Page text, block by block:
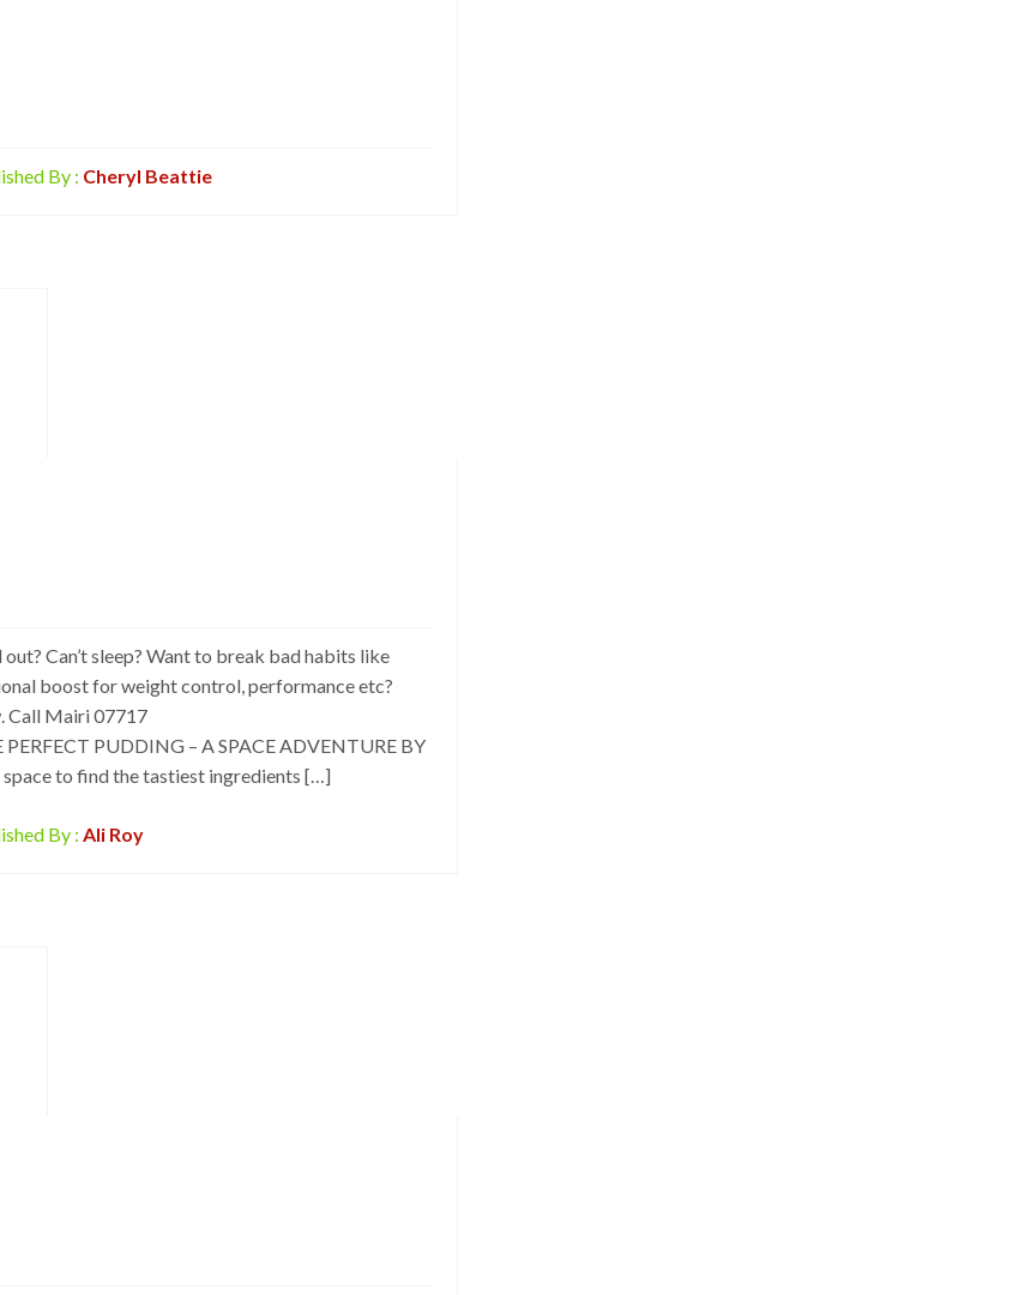
By : Cheryl Beattie
Can’t sleep? Want to break bad habits like
boost for weight control, performance etc?
Call Mairi 07717
PUDDING – A SPACE ADVENTURE BY
to find the tastiest ingredients […]
By : Ali Roy